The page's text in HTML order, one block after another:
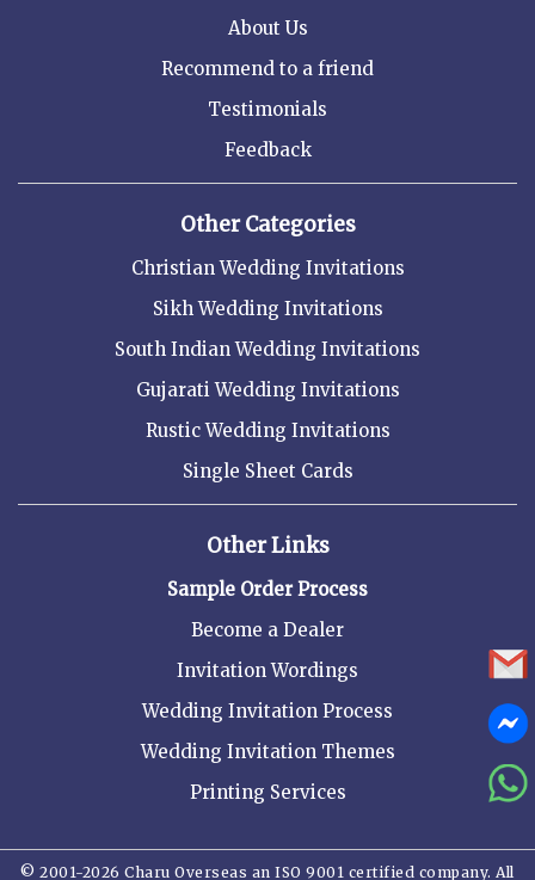
About Us
Recommend to a friend
Testimonials
Feedback
Other Categories
Christian Wedding Invitations
Sikh Wedding Invitations
South Indian Wedding Invitations
Gujarati Wedding Invitations
Rustic Wedding Invitations
Single Sheet Cards
Other Links
Sample Order Process
Become a Dealer
Invitation Wordings
Wedding Invitation Process
Wedding Invitation Themes
Printing Services
© 2001-2026 Charu Overseas an ISO 9001 certified company. All